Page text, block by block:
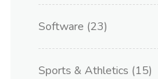
Software (23)
Sports & Athletics (15)